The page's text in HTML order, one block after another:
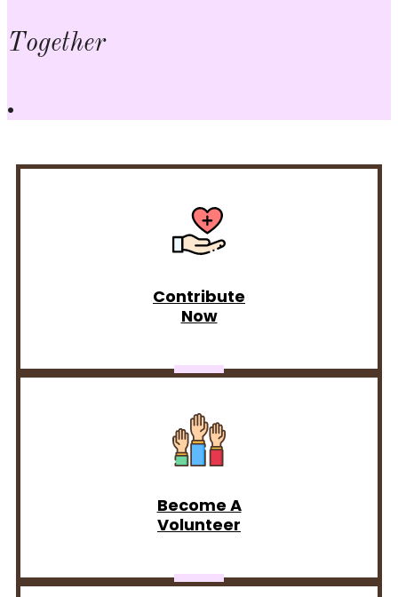
Together
.
Contribute
Now
Become A
Volunteer